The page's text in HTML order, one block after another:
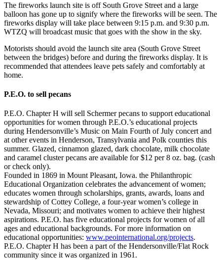
The fireworks launch site is off South Grove Street and a large
balloon has gone up to signify where the fireworks will be seen. The
fireworks display will take place between 9:15 p.m. and 9:30 p.m.
WTZQ will broadcast music that goes with the show in the sky.
Motorists should avoid the launch site area (South Grove Street
between the bridges) before and during the fireworks display. It is
recommended that attendees leave pets safely and comfortably at
home.
P.E.O. to sell pecans
P.E.O. Chapter H will sell Schermer pecans to support educational
opportunities for women through P.E.O.’s educational projects
during Hendersonville’s Music on Main Fourth of July concert and
at other events in Henderson, Transylvania and Polk counties this
summer. Glazed, cinnamon glazed, dark chocolate, milk chocolate
and caramel cluster pecans are available for $12 per 8 oz. bag. (cash
or check only).
Founded in 1869 in Mount Pleasant, Iowa. the Philanthropic
Educational Organization celebrates the advancement of women;
educates women through scholarships, grants, awards, loans and
stewardship of Cottey College, a four-year women’s college in
Nevada, Missouri; and motivates women to achieve their highest
aspirations. P.E.O. has five educational projects for women of all
ages and educational backgrounds. For more information on
educational opportunities: www.peointernational.org/projects.
P.E.O. Chapter H has been a part of the Hendersonville/Flat Rock
community since it was organized in 1961.